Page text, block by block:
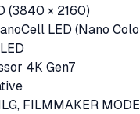
(3840 × 2160)
LED (Nano
4K Gen7
FILMMAKER